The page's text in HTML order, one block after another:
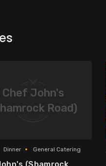
Chef John's
Road)
Dinner General Catering